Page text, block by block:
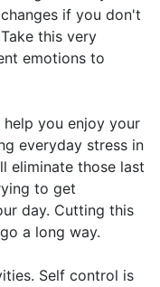
if you don't
this very
emotions to
you enjoy your
everyday stress in
eliminate those last
to get
day. Cutting this
a long way.
Self control is